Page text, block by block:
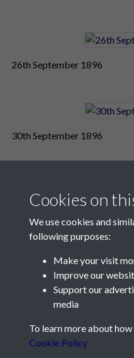
26th September 1896
30th September 1896
Contact Us
Société Jersiaise, 7 Pier
Telephone:+44 1534 758314
Cookies on
We use cookies and
following purposes:
Make your visit
Improve our
Support our
media
To learn more about
Cookie Policy